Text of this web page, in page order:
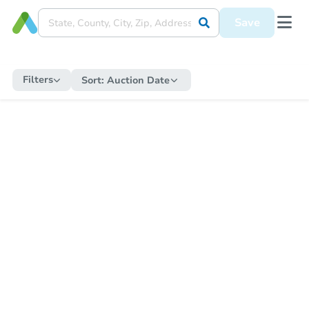
Save
Filters Sort: Auction Date